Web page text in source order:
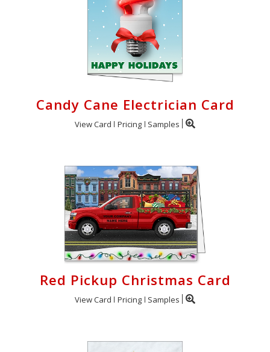
Candy Cane Electrician Card
View Card Pricing Samples
Red Pickup Christmas Card
View Card Pricing Samples